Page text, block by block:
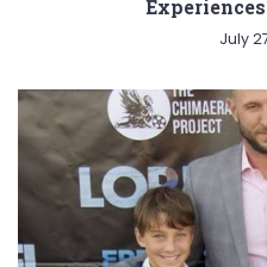
July